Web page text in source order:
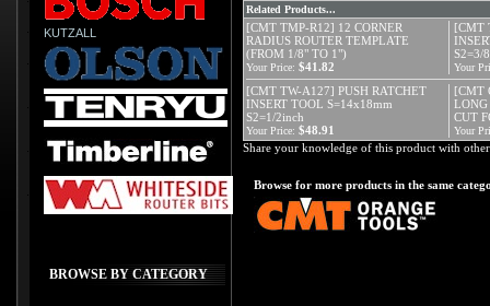
KUTZALL
BROWSE BY CATEGORY
Related Products...
[CMT TMP-R12] 12 CORNER
RADIUS ROUTER TEMPLATE
(FROM 1/8" TO 1")
[CMT
S2=3/
Your Price: $41.82 Your
[CMT TW-A127] PUSH RATCHET
INSERT TOOL S=14x18mm
S2=1/2inch
[CMT
CUT
Your Price: $48.91 Your
Share your knowledge of this product with
Browse for more products in the same